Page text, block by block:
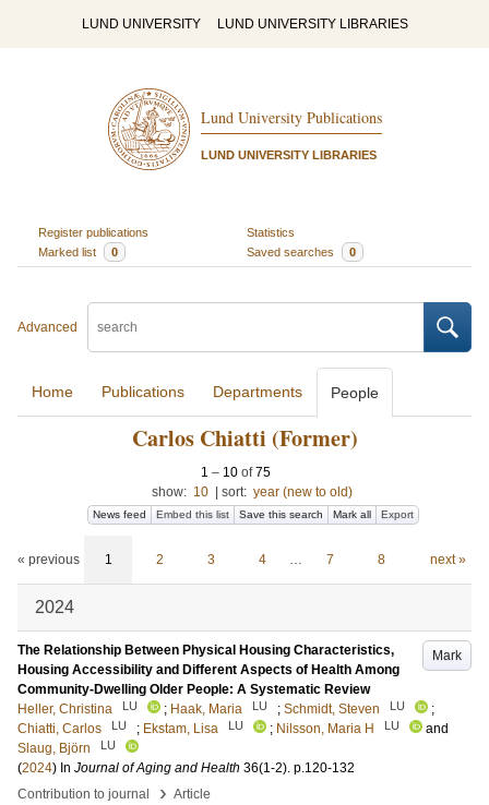
LUND UNIVERSITY LUND UNIVERSITY LIBRARIES
Lund University Publications
LUND UNIVERSITY LIBRARIES
Register publications
Statistics
Marked list
0 Saved searches 0
Advanced
Home Publications Departments People
Carlos Chiatti (Former)
1 – 10 of75
show: 10 sort: year (new to old)
News feed Embed this list Save this search Mark all Export
« previous 1 2 3 4 … 7 8 next »
2024
Mark
The Relationship Between Physical Housing Characteristics,
Housing Accessibility and Different Aspects of Health Among
Community-Dwelling Older People: A Systematic Review
Heller, Christina
LU ; Haak, Maria LU ; Schmidt, Steven LU
;
Chiatti, Carlos
LU ; Ekstam, Lisa LU ; Nilsson, Maria H LU
and
Slaug, Björn
LU
(2024) In Journal of Aging and Health 36(1-2). p.120-132
Contribution to journal
› Article